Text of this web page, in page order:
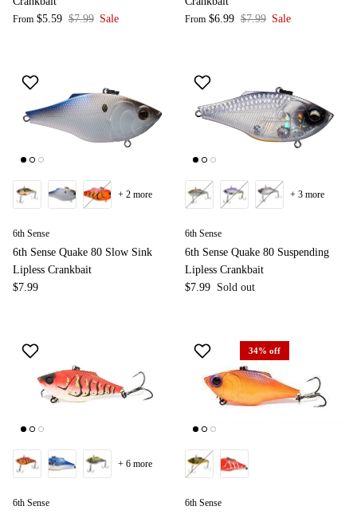
From $5.59 $7.99 Sale From $6.99 $7.99 Sale
6th Sense
6th Sense Quake 80 Slow Sink
Lipless Crankbait
$7.99
+ 2 more
6th Sense
6th Sense Quake 80 Suspending
Lipless Crankbait
$7.99 Sold out
+ 3 more
6th Sense
+ 6 more
34% off
6th Sense